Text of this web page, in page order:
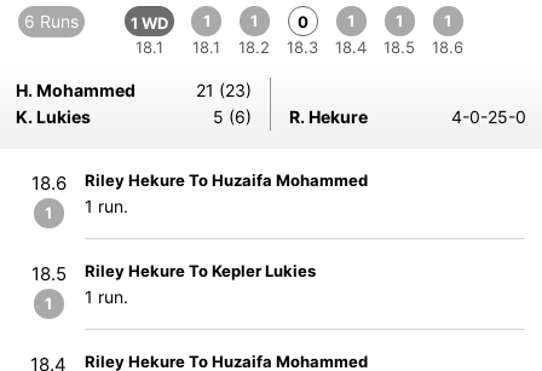
6 Runs
1 WD
18.1
1
18.1
1
18.2
0
18.3
1
18.4
1
18.5
1
18.6
H. Mohammed
21 (23)
K. Lukies
5 (6) R. Hekure 4-0-25-0
18.6
1
Riley Hekure To Huzaifa Mohammed
1 run.
18.5
1
Riley Hekure To Kepler Lukies
1 run.
18.4 Riley Hekure To Huzaifa Mohammed